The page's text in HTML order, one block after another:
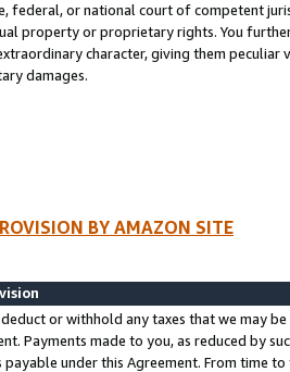
federal, or national court of competent
property or proprietary rights. You
character, giving them
damages.
BY AMAZON SITE
deduct or withhold any taxes that we may
Payments made to you, as reduced by
payable under this Agreement. From time